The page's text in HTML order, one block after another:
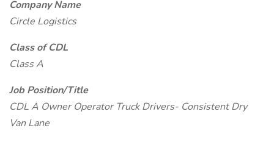
Company Name
Circle Logistics
Class of CDL
Class A
Job Position/Title
CDL A Owner Operator Truck Drivers- Consistent Dry
Van Lane